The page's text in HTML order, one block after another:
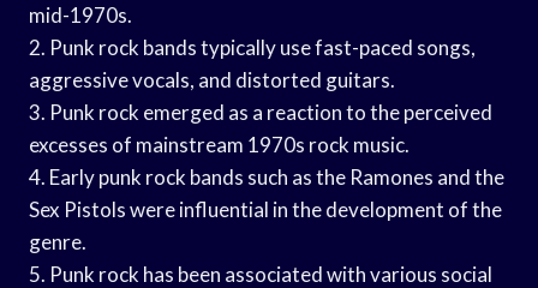
mid-1970s.
2. Punk rock bands typically use fast-paced songs,
aggressive vocals, and distorted guitars.
3. Punk rock emerged as a reaction to the perceived
excesses of mainstream 1970s rock music.
4. Early punk rock bands such as the Ramones and the
Sex Pistols were influential in the development of the
genre.
5. Punk rock has been associated with various social